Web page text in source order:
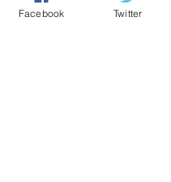
Facebook Twitter